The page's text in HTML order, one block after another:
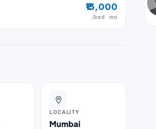
₹13,000
/bed · mo
LOCALITY
Mumbai